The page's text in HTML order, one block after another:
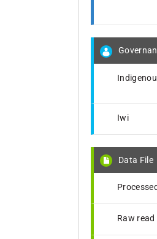
Iwi
Data File
Raw read